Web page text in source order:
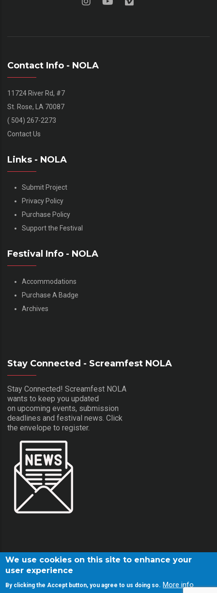
Contact Info - NOLA
11724 River Rd, #7
St. Rose, LA 70087
( 504) 267-2273
Contact Us
Links - NOLA
Submit Project
Privacy Policy
Purchase Policy
Support the Festival
Festival Info - NOLA
Accommodations
Purchase A Badge
Archives
Stay Connected - Screamfest NOLA
Stay Connected! Screamfest NOLA
wants to keep you updated
on upcoming events, submission
deadlines and festival news. Click
the envelope to register.
We use cookies on this site to enhance your
user experience
By clicking the Accept button, you agree to us doing so. More info